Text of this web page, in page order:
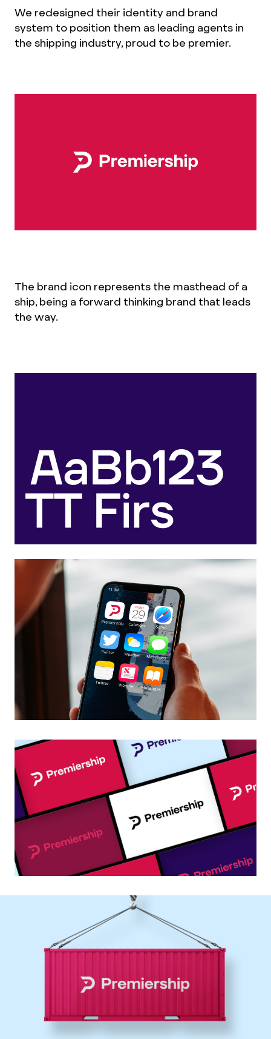
We redesigned their identity and brand
system to position them as leading agents in
the shipping industry, proud to be premier.
The brand icon represents the masthead of a
ship, being a forward thinking brand that leads
the way.